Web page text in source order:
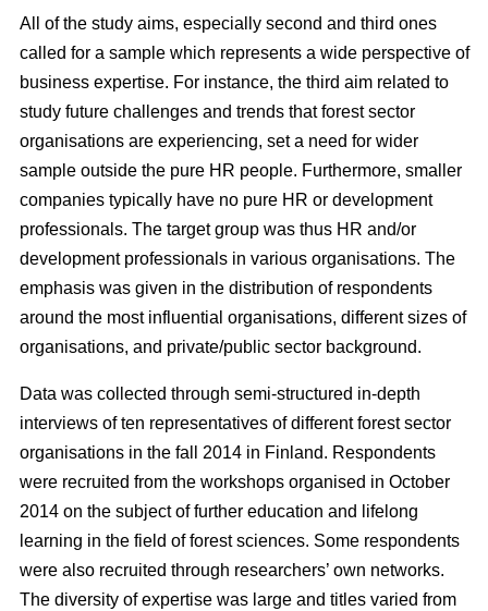
All of the study aims, especially second and third ones
called for a sample which represents a wide perspective of
business expertise. For instance, the third aim related to
study future challenges and trends that forest sector
organisations are experiencing, set a need for wider
sample outside the pure HR people. Furthermore, smaller
companies typically have no pure HR or development
professionals. The target group was thus HR and/or
development professionals in various organisations. The
emphasis was given in the distribution of respondents
around the most influential organisations, different sizes of
organisations, and private/public sector background.
Data was collected through semi-structured in-depth
interviews of ten representatives of different forest sector
organisations in the fall 2014 in Finland. Respondents
were recruited from the workshops organised in October
2014 on the subject of further education and lifelong
learning in the field of forest sciences. Some respondents
were also recruited through researchers’ own networks.
The diversity of expertise was large and titles varied from